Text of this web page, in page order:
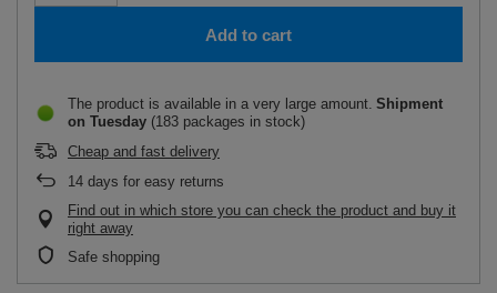
Add to cart
The product is available in a very large amount Shipment
on Tuesday (183 packages in stock)
Cheap and fast delivery
14 days for easy returns
Find out in which store you can check the product and buy it
right away
Safe shopping